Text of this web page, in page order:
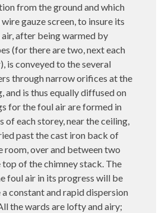
from the ground and which
gauze screen, to insure its
after being warmed by
(for there are two, next each
is conveyed to the several
through narrow orifices at the
and is thus equally diffused on
for the foul air are formed in
of each storey, near the ceiling,
past the cast iron back of
room, over and between two
of the chimney stack. The
foul air in its progress will be
constant and rapid dispersion
the wards are lofty and airy;